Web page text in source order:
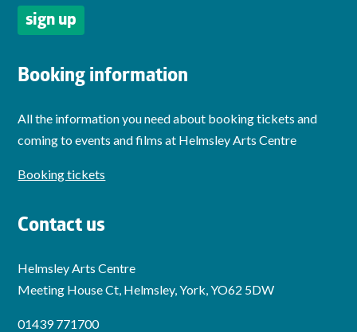
Booking information
All the information you need about booking tickets and
coming to events and films at Helmsley Arts Centre
Booking tickets
Contact us
Helmsley Arts Centre
Meeting House Ct, Helmsley, York, YO62 5DW
01439 771700